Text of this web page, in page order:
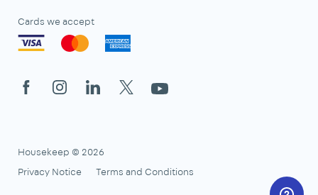
Cards we accept
FacebookInstagramLinkedIn
X YouTube
Housekeep © 2026
Privacy Notice
Terms and Conditions